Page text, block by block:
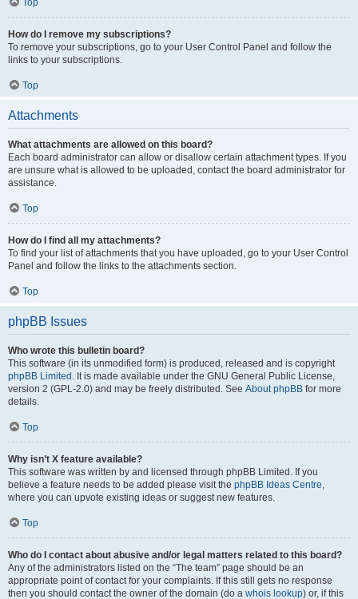
Top
How do I remove my subscriptions?
To remove your subscriptions, go to your User Control Panel and follow the
links to your subscriptions.
Top
Attachments
What attachments are allowed on this board?
Each board administrator can allow or disallow certain attachment types. If you
are unsure what is allowed to be uploaded, contact the board administrator for
assistance.
Top
How do I find all my attachments?
To find your list of attachments that you have uploaded, go to your User Control
Panel and follow the links to the attachments section.
Top
phpBB Issues
Who wrote this bulletin board?
This software (in its unmodified form) is produced, released and is copyright
phpBB Limited . It is made available under the GNU General Public License,
version 2 (GPL-2.0) and may be freely distributed. See About phpBB for more
details.
Top
Why isn’t X feature available?
This software was written by and licensed through phpBB Limited. If you
believe a feature needs to be added please visit the phpBB Ideas Centre,
where you can upvote existing ideas or suggest new features.
Top
Who do I contact about abusive and/or legal matters related to this board?
Any of the administrators listed on the “The team” page should be an
appropriate point of contact for your complaints. If this still gets no response
then you should contact the owner of the domain (do a whois lookup) or, if this